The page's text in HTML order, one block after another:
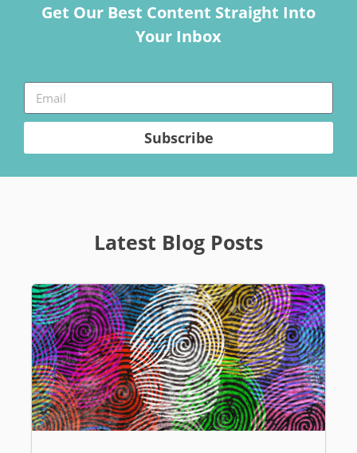
Get Our Best Content Straight Into
Your Inbox
Subscribe
Latest Blog Posts